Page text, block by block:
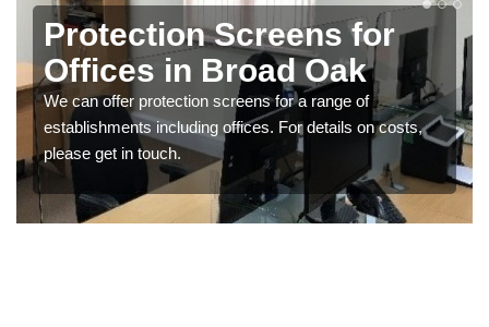
Protection Screens for
Offices in Broad Oak
We can offer protection screens for a range of
establishments including offices. For details on costs,
please get in touch.